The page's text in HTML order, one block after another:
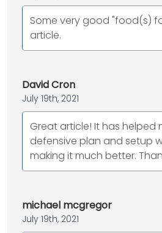
Some very good "food(s)
article.
David Cron
July 19th, 2021
Great article! It has helped
defensive plan and setup
making it much better.
michael mcgregor
July 19th, 2021